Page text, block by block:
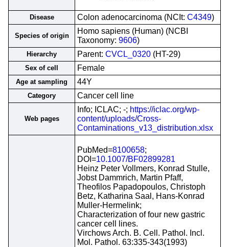
Disease Colon adenocarcinoma (NCIt: C4349)
Species of origin
Homo sapiens (Human) (NCBI
Taxonomy: 9606)
Hierarchy Parent: CVCL_0320 (HT-29)
Sex of cell Female
Age at sampling 44Y
Category Cancer cell line
Web pages
Info; ICLAC; -; https://iclac.org/wp-
content/uploads/Cross-
Contaminations_v13_distribution.xlsx
PubMed=8100658;
DOI=10.1007/BF02899281
Heinz Peter Vollmers, Konrad Stulle,
Jobst Dammrich, Martin Pfaff,
Theofilos Papadopoulos, Christoph
Betz, Katharina Saal, Hans-Konrad
Muller-Hermelink;
Characterization of four new gastric
cancer cell lines.
Virchows Arch. B. Cell. Pathol. Incl.
Mol. Pathol. 63:335-343(1993)